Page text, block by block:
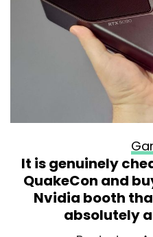
It is genuinely
QuakeCon and
Nvidia booth
absolutely